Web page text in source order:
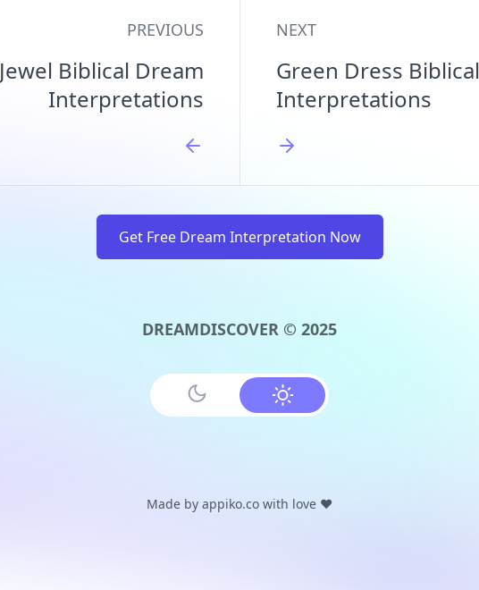
PREVIOUS
Jewel Biblical Dream
Interpretations
NEXT
Green Dress
Interpretations
Get Free Dream Interpretation Now
DREAMDISCOVER © 2025
Made by appiko.co with love ❤️